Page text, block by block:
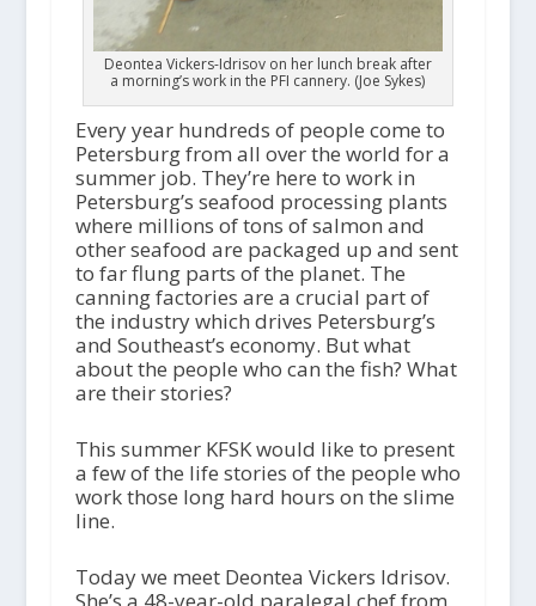
Deontea Vickers-Idrisov on her lunch break after
a morning’s work in the PFI cannery. (Joe Sykes)
Every year hundreds of people come to
Petersburg from all over the world for a
summer job. They’re here to work in
Petersburg’s seafood processing plants
where millions of tons of salmon and
other seafood are packaged up and sent
to far flung parts of the planet. The
canning factories are a crucial part of
the industry which drives Petersburg’s
and Southeast’s economy. But what
about the people who can the fish? What
are their stories?
This summer KFSK would like to present
a few of the life stories of the people who
work those long hard hours on the slime
line.
Today we meet Deontea Vickers Idrisov.